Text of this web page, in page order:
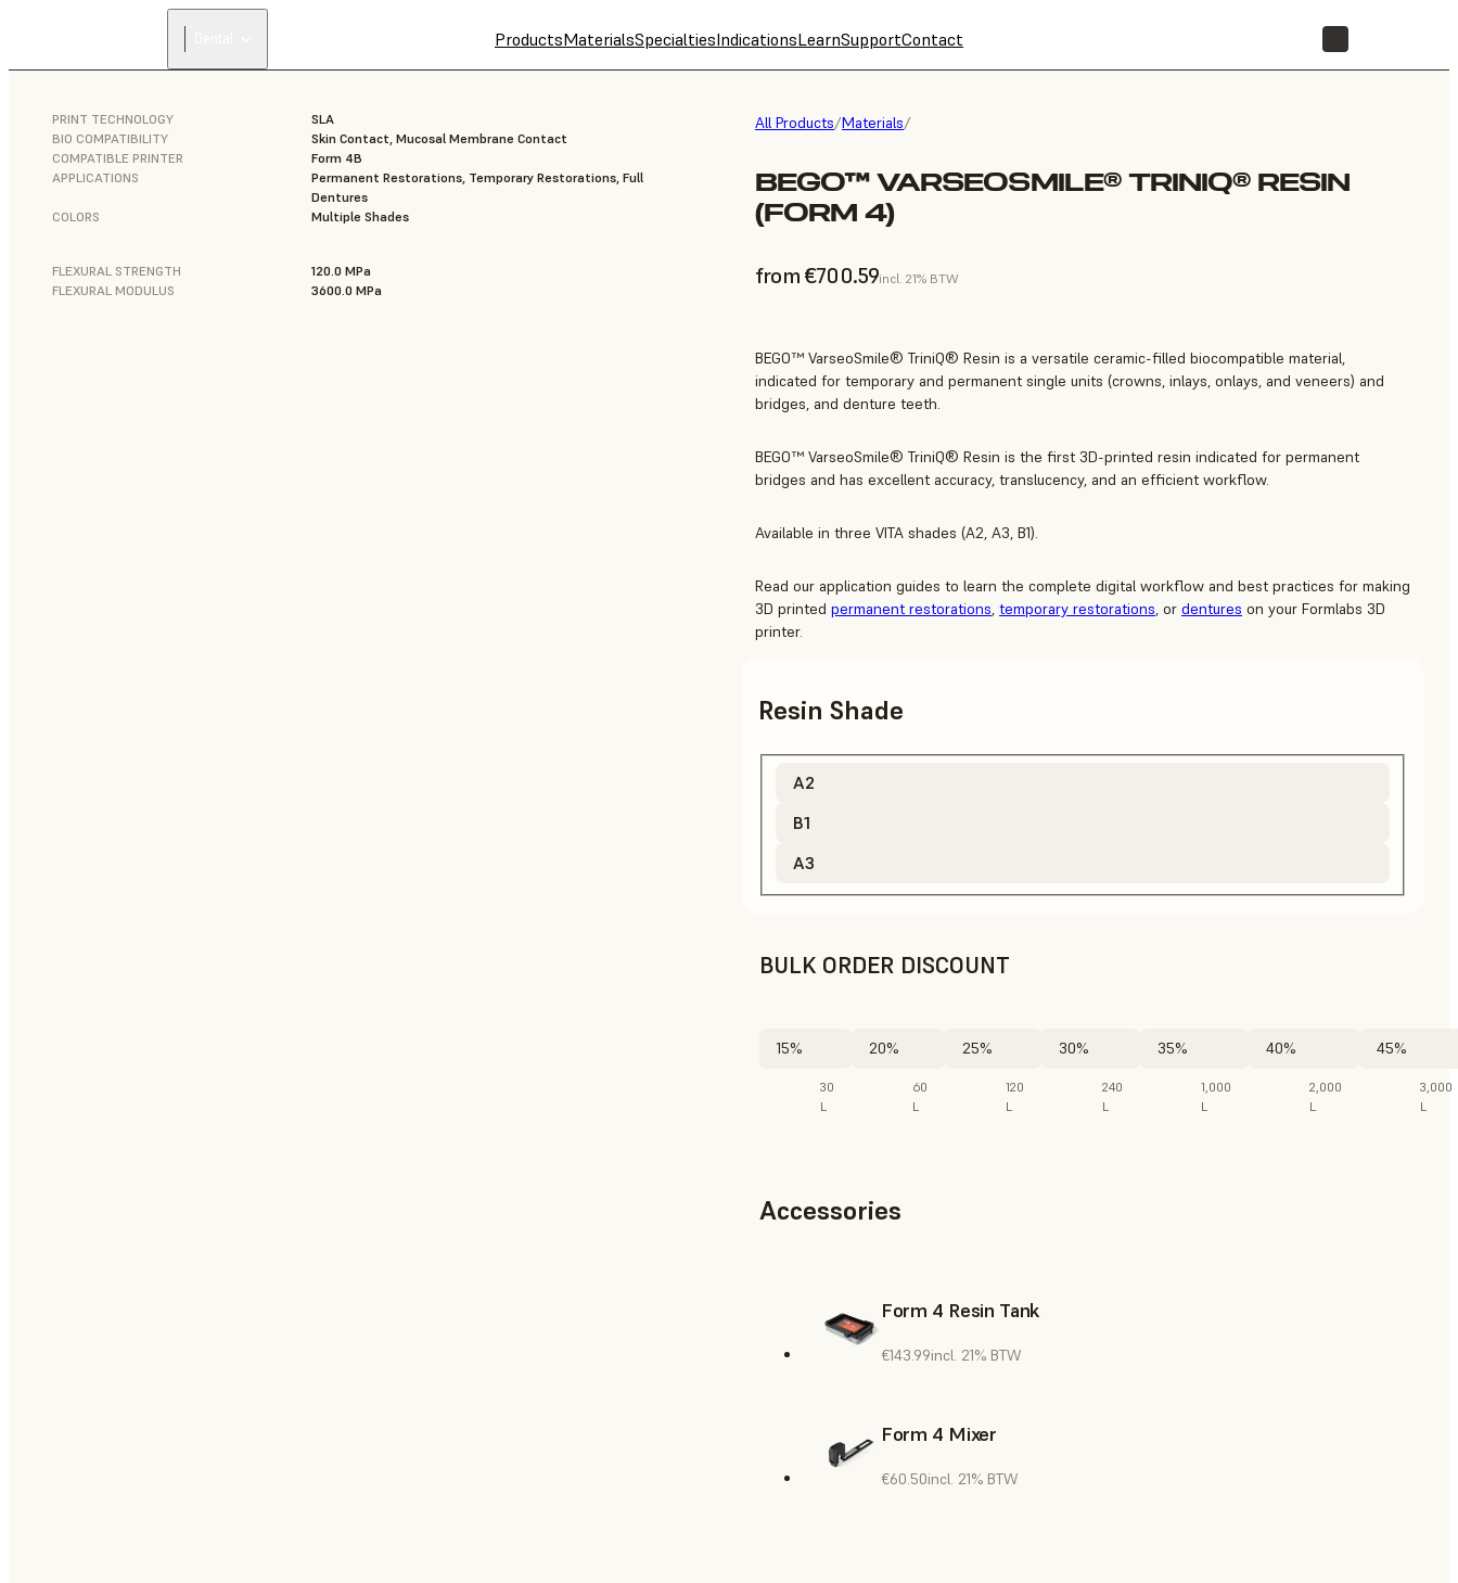
ProductsMaterialsSpecialtiesIndicationsLearnSupportContact
All Products/Materials/
BEGO™ VARSEOSMILE® TRINIQ® RESIN
(FORM 4)
from €700.59incl. 21% BTW
PRINT TECHNOLOGY
SLA
BIO COMPATIBILITY
Skin Contact, Mucosal Membrane Contact
COMPATIBLE PRINTER
Form 4B
APPLICATIONS
Permanent Restorations, Temporary Restorations, Full
Dentures
COLORS
Multiple Shades
FLEXURAL STRENGTH
120.0 MPa
FLEXURAL MODULUS
3600.0 MPa
BEGO™ VarseoSmile® TriniQ® Resin is a versatile ceramic-filled biocompatible material,
indicated for temporary and permanent single units (crowns, inlays, onlays, and veneers) and
bridges, and denture teeth.
BEGO™ VarseoSmile® TriniQ® Resin is the first 3D-printed resin indicated for permanent
bridges and has excellent accuracy, translucency, and an efficient workflow.
Available in three VITA shades (A2, A3, B1).
Read our application guides to learn the complete digital workflow and best practices for making
3D printed permanent restorations, temporary restorations, or dentures on your Formlabs 3D
printer.
Resin Shade
A2
B1
A3
BULK ORDER DISCOUNT
15%
30
L
20%
60
L
25%
120
L
30%
240
L
35%
1,000
L
40%
2,000
L
45%
3,000
L
Accessories
Form 4 Resin Tank
€143.99incl. 21% BTW
Form 4 Mixer
€60.50incl. 21% BTW